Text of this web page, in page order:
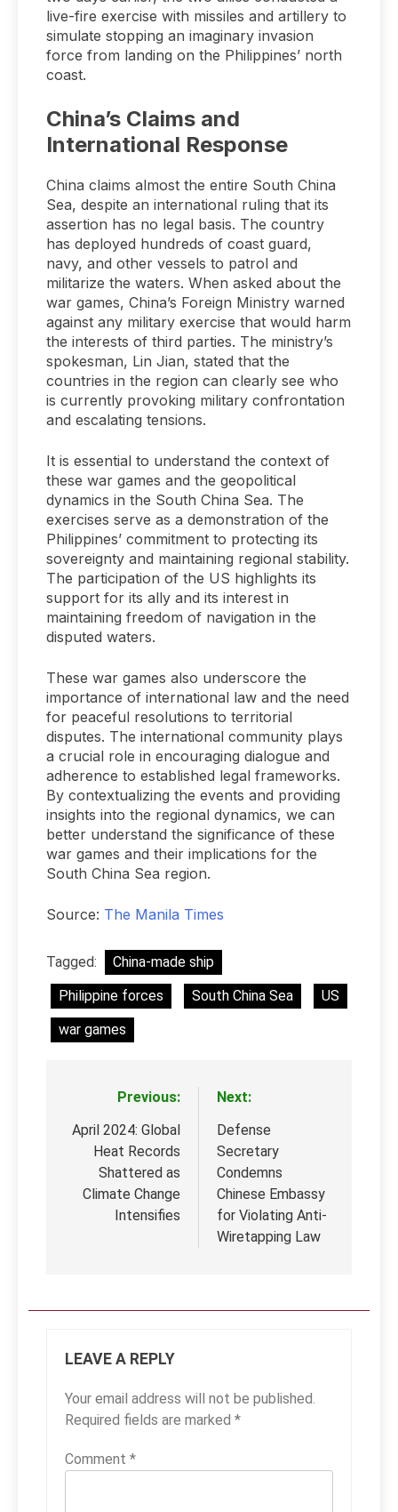
live-fire exercise with missiles and artillery to
simulate stopping an imaginary invasion
force from landing on the Philippines’ north
coast.
China’s Claims and
International Response
China claims almost the entire South China
Sea, despite an international ruling that its
assertion has no legal basis. The country
has deployed hundreds of coast guard,
navy, and other vessels to patrol and
militarize the waters. When asked about the
war games, China’s Foreign Ministry warned
against any military exercise that would harm
the interests of third parties. The ministry’s
spokesman, Lin Jian, stated that the
countries in the region can clearly see who
is currently provoking military confrontation
and escalating tensions.
It is essential to understand the context of
these war games and the geopolitical
dynamics in the South China Sea. The
exercises serve as a demonstration of the
Philippines’ commitment to protecting its
sovereignty and maintaining regional stability.
The participation of the US highlights its
support for its ally and its interest in
maintaining freedom of navigation in the
disputed waters.
These war games also underscore the
importance of international law and the need
for peaceful resolutions to territorial
disputes. The international community plays
a crucial role in encouraging dialogue and
adherence to established legal frameworks.
By contextualizing the events and providing
insights into the regional dynamics, we can
better understand the significance of these
war games and their implications for the
South China Sea region.
Source: The Manila Times
Tagged:
China-made ship
Philippine forces
South China Sea
US
war games
navigation
Previous:
April 2024: Global
Heat Records
Shattered as
Climate Change
Intensifies
Next:
Defense
Secretary
Condemns
Chinese Embassy
for Violating Anti-
Wiretapping Law
LEAVE A REPLY
Your email address will not be published.
Required fields are marked *
Comment *